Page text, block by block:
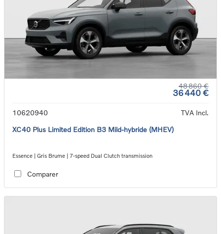
48 860 €
36 440 €
10620940
TVA Incl.
XC40 Plus Limited Edition B3 Mild-hybride (MHEV)
Essence | Gris Brume | 7-speed Dual Clutch transmission
Comparer